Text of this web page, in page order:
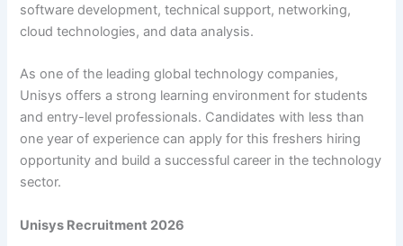
software development, technical support, networking,
cloud technologies, and data analysis.
As one of the leading global technology companies,
Unisys offers a strong learning environment for students
and entry-level professionals. Candidates with less than
one year of experience can apply for this freshers hiring
opportunity and build a successful career in the technology
sector.
Unisys Recruitment 2026